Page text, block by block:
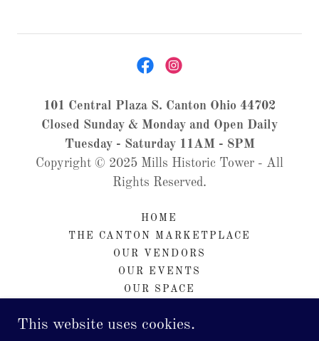
101 Central Plaza S. Canton Ohio 44702
Closed Sunday & Monday and Open Daily
Tuesday - Saturday 11AM - 8PM
Copyright © 2025 Mills Historic Tower - All
Rights Reserved.
HOME
THE CANTON MARKETPLACE
OUR VENDORS
OUR EVENTS
OUR SPACE
ABOUT US
This website uses cookies.